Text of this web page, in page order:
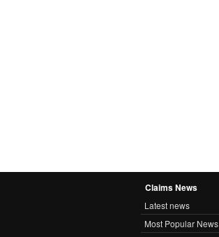
Claims News
Latest news
Most Popular News